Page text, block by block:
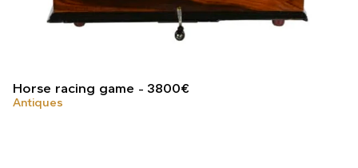
Horse racing game 3800€
Antiques